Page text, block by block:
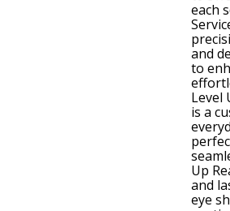
each
and
to
Level
is a
Up
and
eye